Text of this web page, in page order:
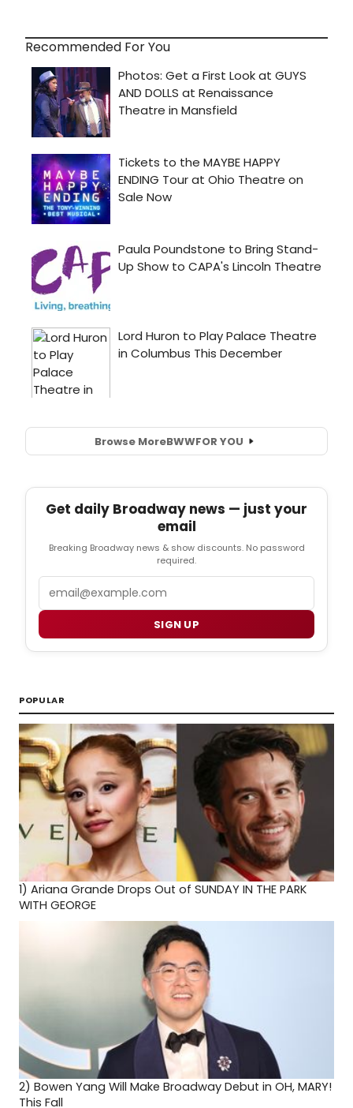
Recommended For You
Browse MoreBWWFOR YOU
Get daily Broadway news — just your
email
Breaking Broadway news & show discounts. No password
required.
SIGN UP
POPULAR
1) Ariana Grande Drops Out of SUNDAY IN THE PARK
WITH GEORGE
2) Bowen Yang Will Make Broadway Debut in OH, MARY!
This Fall